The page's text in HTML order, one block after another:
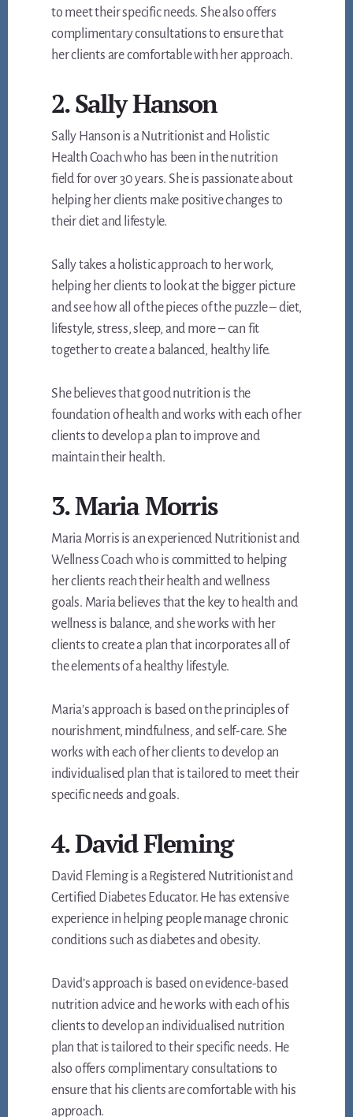
to meet their specific needs. She also offers
complimentary consultations to ensure that
her clients are comfortable with her approach.
2. Sally Hanson
Sally Hanson is a Nutritionist and Holistic
Health Coach who has been in the nutrition
field for over 30 years. She is passionate about
helping her clients make positive changes to
their diet and lifestyle.
Sally takes a holistic approach to her work,
helping her clients to look at the bigger picture
and see how all of the pieces of the puzzle – diet,
lifestyle, stress, sleep, and more – can fit
together to create a balanced, healthy life.
She believes that good nutrition is the
foundation of health and works with each of her
clients to develop a plan to improve and
maintain their health.
3. Maria Morris
Maria Morris is an experienced Nutritionist and
Wellness Coach who is committed to helping
her clients reach their health and wellness
goals. Maria believes that the key to health and
wellness is balance, and she works with her
clients to create a plan that incorporates all of
the elements of a healthy lifestyle.
Maria’s approach is based on the principles of
nourishment, mindfulness, and self-care. She
works with each of her clients to develop an
individualised plan that is tailored to meet their
specific needs and goals.
4. David Fleming
David Fleming is a Registered Nutritionist and
Certified Diabetes Educator. He has extensive
experience in helping people manage chronic
conditions such as diabetes and obesity.
David’s approach is based on evidence-based
nutrition advice and he works with each of his
clients to develop an individualised nutrition
plan that is tailored to their specific needs. He
also offers complimentary consultations to
ensure that his clients are comfortable with his
approach.